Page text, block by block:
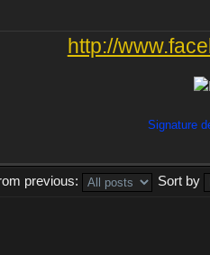
http://
Signature
previous:
Sort by